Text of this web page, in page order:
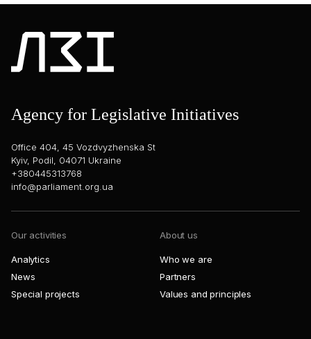
Agency for Legislative Initiatives
Office 404, 45 Vozdvyzhenska St
Kyiv, Podil, 04071 Ukraine
+380445313768
info@parliament.org.ua
Our activities
Analytics
News
Special projects
About us
Who we are
Partners
Values and principles